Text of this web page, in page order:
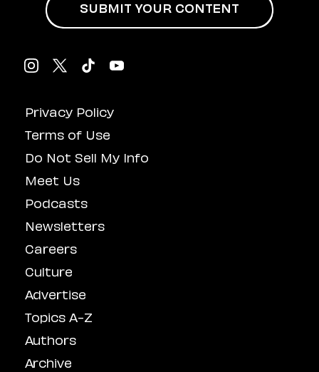
Privacy Policy
Terms of Use
Do Not Sell My Info
Meet Us
Podcasts
Newsletters
Careers
Culture
Advertise
Topics A-Z
Authors
Archive
SUBMIT YOUR CONTENT